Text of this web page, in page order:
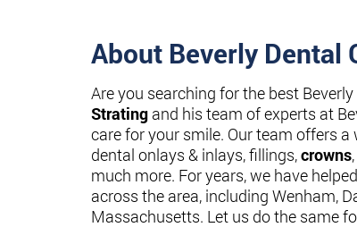
About Beverly Dental
Are you searching for the best
Strating and his team of experts at
care for your smile. Our team offers
dental onlays & inlays, fillings,crowns
much more. For years, we have
across the area, including Wenham,
Massachusetts. Let us do the same